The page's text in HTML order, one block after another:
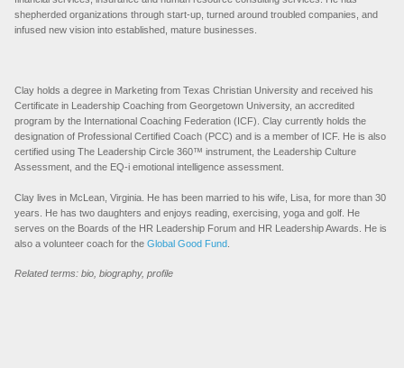
shepherded organizations through start-up, turned around troubled companies, and
infused new vision into established, mature businesses.
Clay holds a degree in Marketing from Texas Christian University and received his
Certificate in Leadership Coaching from Georgetown University, an accredited
program by the International Coaching Federation (ICF). Clay currently holds the
designation of Professional Certified Coach (PCC) and is a member of ICF. He is also
certified using The Leadership Circle 360™ instrument, the Leadership Culture
Assessment, and the EQ-i emotional intelligence assessment.
Clay lives in McLean, Virginia. He has been married to his wife, Lisa, for more than 30
years. He has two daughters and enjoys reading, exercising, yoga and golf. He
serves on the Boards of the HR Leadership Forum and HR Leadership Awards. He is
also a volunteer coach for the Global Good Fund
Related terms: bio, biography, profile